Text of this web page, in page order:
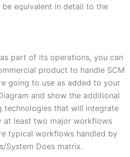
equivalent in detail to the
part of its operations, you can
product to handle SCM
going to use as added to your
and show the additional
technologies that will integrate
at least two major workflows
typical workflows handled by
System Does matrix.